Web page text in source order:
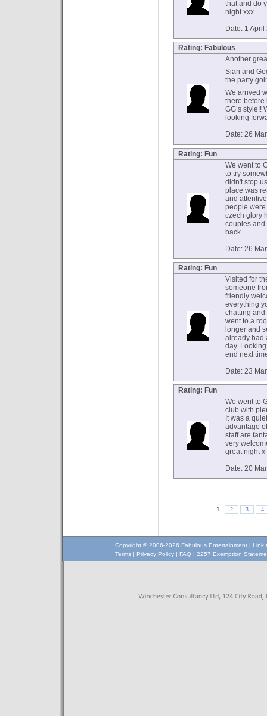
that and do
night xxx
Date: 1 April
Rating: Fabulous
Another
Sian and
the party
We arrived
there before
GG’s style!!
looking
Date: 26
Rating: Fun
We went to
to try
didn't stop
place was
and
people
czech glory
couples and
back
Date: 26
Rating: Fun
Visited for
someone
friendly
everything
chatting
went to a
longer and
already had
day.
end next
Date: 23
Rating: Fun
We went to
club with
It was a
advantage
staff are
very
great night x
Date: 20
1 2 3 4
Copyright © 2006-2026 Fabulous Entertainment | Link
Terms | Privacy Policy | FAQ | 2257 Exemption